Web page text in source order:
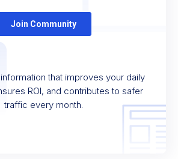
that improves your daily
ROI, and contributes to safer
traffic every month.